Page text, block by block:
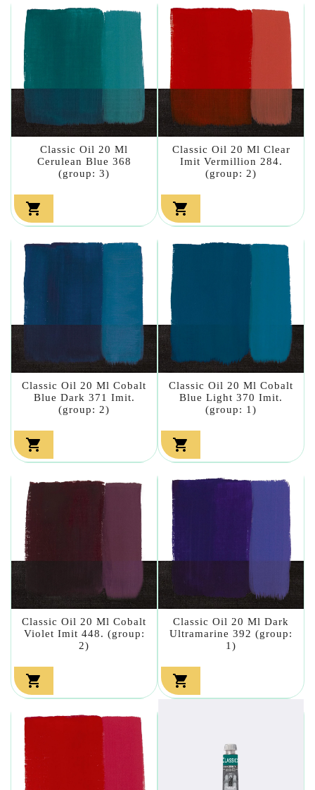
Classic Oil 20 Ml
Cerulean Blue 368
(group: 3)

Classic Oil 20 Ml Clear
Imit Vermillion 284.
(group: 2)

Classic Oil 20 Ml Cobalt
Blue Dark 371 Imit.
(group: 2)

Classic Oil 20 Ml Cobalt
Blue Light 370 Imit.
(group: 1)

Classic Oil 20 Ml Cobalt
Violet Imit 448. (group:
2)

Classic Oil 20 Ml Dark
Ultramarine 392 (group:
1)
